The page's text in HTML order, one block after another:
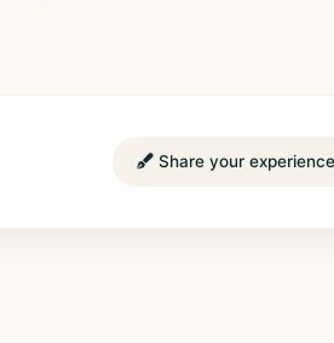
Share your